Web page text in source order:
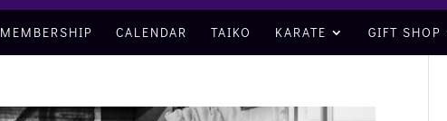
MEMBERSHIP CALENDAR TAIKO KARATE GIFT SHOP